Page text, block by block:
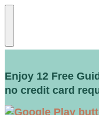
Enjoy 12 Free
no credit card